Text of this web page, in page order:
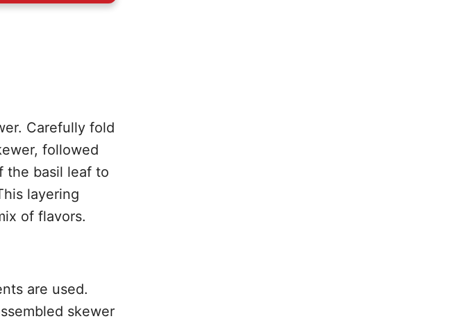
Carefully fold
followed
the basil leaf to
layering
of flavors.
are used.
skewer